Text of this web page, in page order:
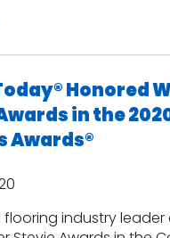
Honored
in the
Awards®
flooring industry